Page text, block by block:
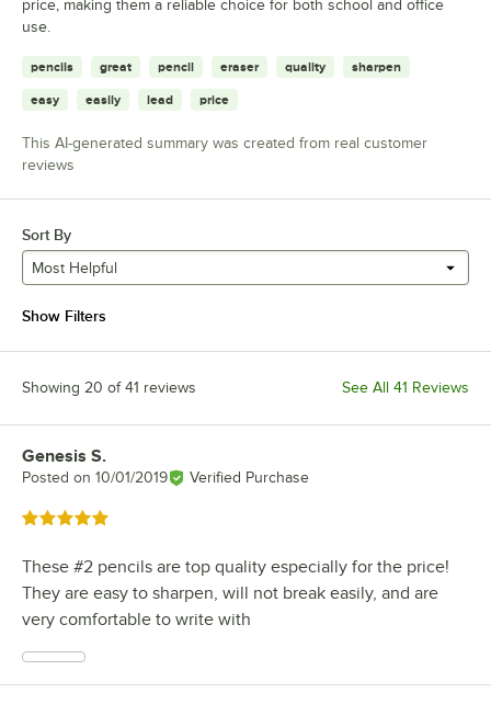
price, making them a reliable choice for both school and office
use.
pencils great pencil eraser quality sharpen
easy easily lead price
This AI-generated summary was created from real customer
reviews
Sort By
Most Helpful
Show Filters
Showing 20 of 41 reviews See All 41 Reviews
Review by
Genesis S.
Posted on 10/01/2019 Verified Purchase
Rated 5 out of 5 stars
These #2 pencils are top quality especially for the price!
They are easy to sharpen, will not break easily, and are
very comfortable to write with